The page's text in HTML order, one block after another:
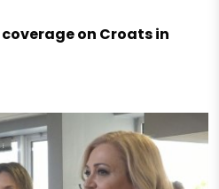
on Croats in